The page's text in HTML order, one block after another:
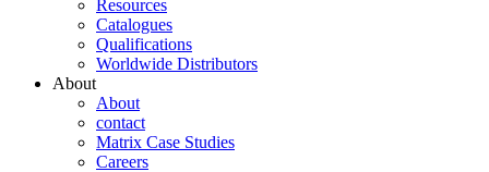
Resources
Catalogues
Qualifications
Worldwide Distributors
About
About
contact
Matrix Case Studies
Careers